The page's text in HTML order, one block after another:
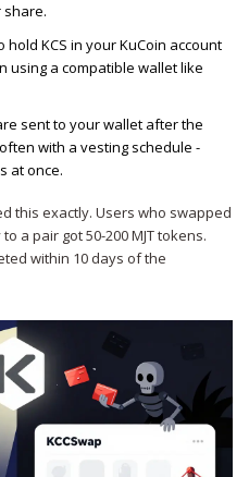
share.
hold KCS in your KuCoin account
using a compatible wallet like
sent to your wallet after the
with a vesting schedule -
at once.
this exactly. Users who swapped
a pair got 50-200 MJT tokens.
within 10 days of the